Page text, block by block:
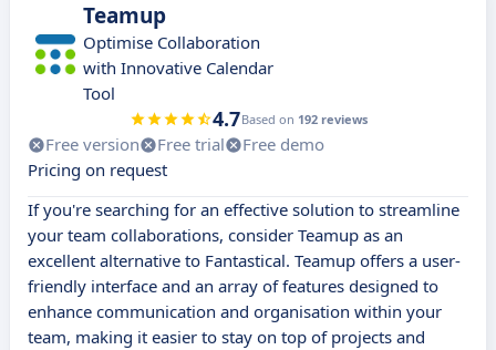
Teamup
Optimise Collaboration
with Innovative Calendar
Tool
4.7Based on 192 reviews
Free version Free trial
Free demo
Pricing on request
If you're searching for an effective solution to streamline
your team collaborations, consider Teamup as an
excellent alternative to Fantastical. Teamup offers a user-
friendly interface and an array of features designed to
enhance communication and organisation within your
team, making it easier to stay on top of projects and